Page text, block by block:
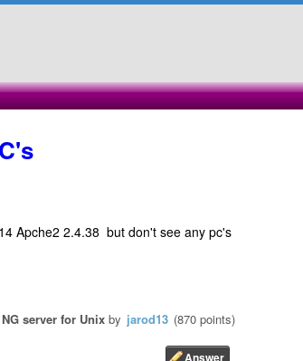
Apche2 2.4.38 but don't see any pc's
server for Unix by jarod13 (870 points)